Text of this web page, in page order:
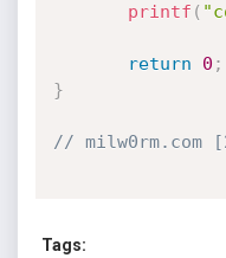
printf (
return 0 ;
}
// milw0rm.com
Tags: